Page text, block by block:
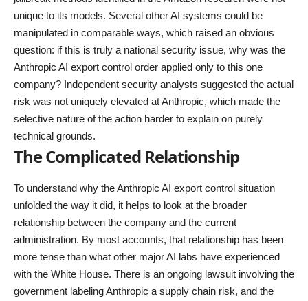
unique to its models. Several other AI systems could be
manipulated in comparable ways, which raised an obvious
question: if this is truly a national security issue, why was the
Anthropic AI export control order applied only to this one
company? Independent security analysts suggested the actual
risk was not uniquely elevated at Anthropic, which made the
selective nature of the action harder to explain on purely
technical grounds.
The Complicated Relationship
To understand why the Anthropic AI export control situation
unfolded the way it did, it helps to look at the broader
relationship between the company and the current
administration. By most accounts, that relationship has been
more tense than what other major AI labs have experienced
with the White House. There is an ongoing lawsuit involving the
government labeling Anthropic a supply chain risk, and the